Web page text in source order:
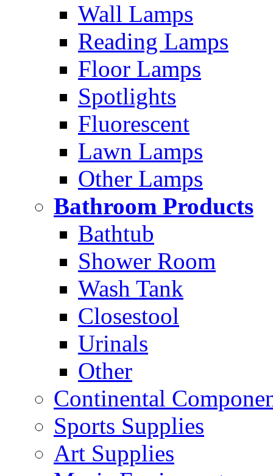
Wall Lamps
Reading Lamps
Floor Lamps
Spotlights
Fluorescent
Lawn Lamps
Other Lamps
Bathroom Products
Bathtub
Shower Room
Wash Tank
Closestool
Urinals
Other
Continental
Sports Supplies
Art Supplies